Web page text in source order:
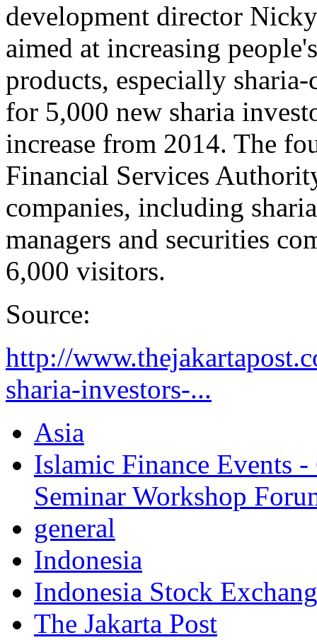
development director
aimed at increasing
products, especially
for 5,000 new sharia
increase from 2014. The
Financial Services
companies, including
managers and securities
6,000 visitors.
Source:
http://
sharia-investors-...
Asia
Islamic Finance Events
Seminar Workshop
general
Indonesia
Indonesia Stock
The Jakarta Post